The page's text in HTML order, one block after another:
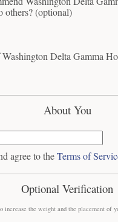
others? (optional)
Delta Gamma
About You
agree to theTerms of
Optional Verification
increase the weight and the placement of